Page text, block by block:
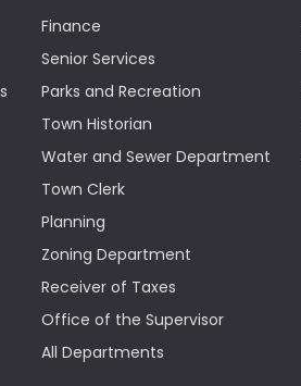
Finance
Senior Services
Parks and Recreation
Town Historian
Water and Sewer Department
Town Clerk
Planning
Zoning Department
Receiver of Taxes
Office of the Supervisor
All Departments